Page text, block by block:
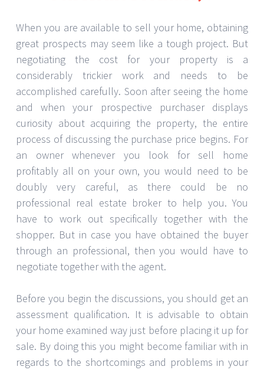
When you are available to sell your home, obtaining
great prospects may seem like a tough project. But
negotiating the cost for your property is a
considerably trickier work and needs to be
accomplished carefully. Soon after seeing the home
and when your prospective purchaser displays
curiosity about acquiring the property, the entire
process of discussing the purchase price begins. For
an owner whenever you look for sell home
profitably all on your own, you would need to be
doubly very careful, as there could be no
professional real estate broker to help you. You
have to work out specifically together with the
shopper. But in case you have obtained the buyer
through an professional, then you would have to
negotiate together with the agent.
Before you begin the discussions, you should get an
assessment qualification. It is advisable to obtain
your home examined way just before placing it up for
sale. By doing this you might become familiar with in
regards to the shortcomings and problems in your